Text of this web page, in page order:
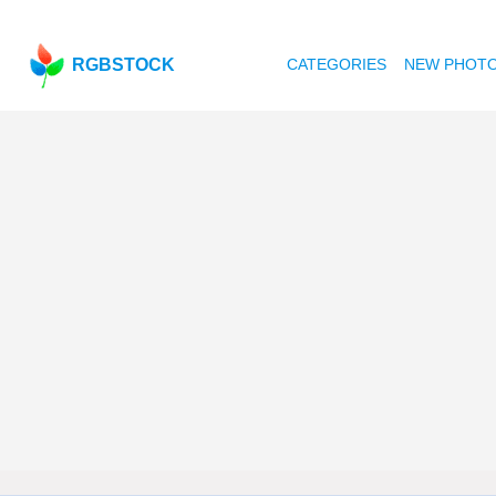
RGBSTOCK CATEGORIES NEW